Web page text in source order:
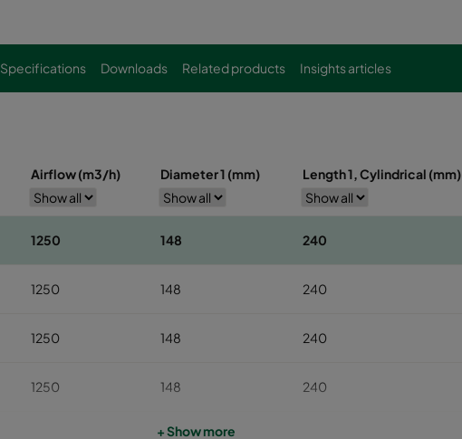
Specifications Downloads Related products Insights articles
Airflow (m3/h) Diameter 1 (mm) Length 1, Cylindrical (mm)
1250 148 240
1250 148 240
1250 148 240
1250 148 240
148
+ Show more